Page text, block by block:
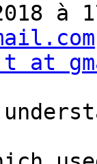
à
at